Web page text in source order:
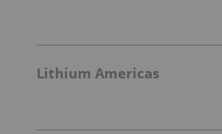
Lithium Americas